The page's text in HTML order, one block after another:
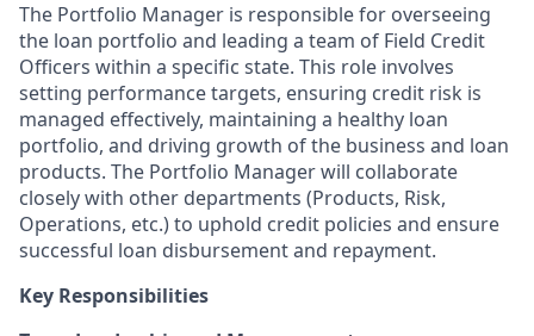
The Portfolio Manager is responsible for overseeing
the loan portfolio and leading a team of Field Credit
Officers within a specific state. This role involves
setting performance targets, ensuring credit risk is
managed effectively, maintaining a healthy loan
portfolio, and driving growth of the business and loan
products. The Portfolio Manager will collaborate
closely with other departments (Products, Risk,
Operations, etc.) to uphold credit policies and ensure
successful loan disbursement and repayment.
Key Responsibilities